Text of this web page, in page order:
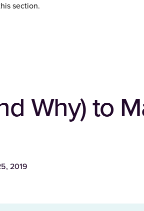
section.
Why) to
2019